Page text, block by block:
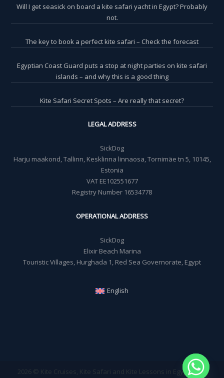
Will I get seasick on board a kite safari yacht in Egypt? Probably
not.
The key to book a perfect kite safari – Check the forecast
Egyptian Coast Guard puts a stop at night parties on kite safari
islands – and why this is a good thing
Kite Safari Secret Spots – Are really that secret?
LEGAL ADDRESS
SickDog
Harju maakond, Tallinn, Kesklinna linnaosa, Tornimäe tn 5, 10145,
Estonia
VAT EE102551677
Registry Number 16534778
OPERATIONAL ADDRESS
SickDog
Elixir Beach Marina
Touristic Villages, Hurghada 1, Red Sea Governorate, Egypt
English
2026 © Kite Cruises, Kite Safari and Kite Lessons in Egypt - Sick